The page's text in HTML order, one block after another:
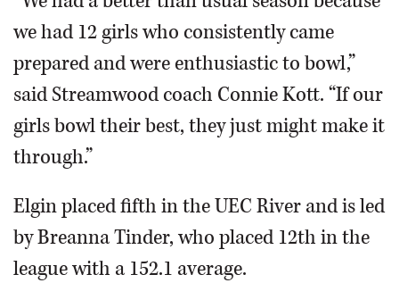
we had 12 girls who consistently came
prepared and were enthusiastic to bowl,”
said Streamwood coach Connie Kott. “If our
girls bowl their best, they just might make it
through.”
Elgin placed fifth in the UEC River and is led
by Breanna Tinder, who placed 12th in the
league with a 152.1 average.